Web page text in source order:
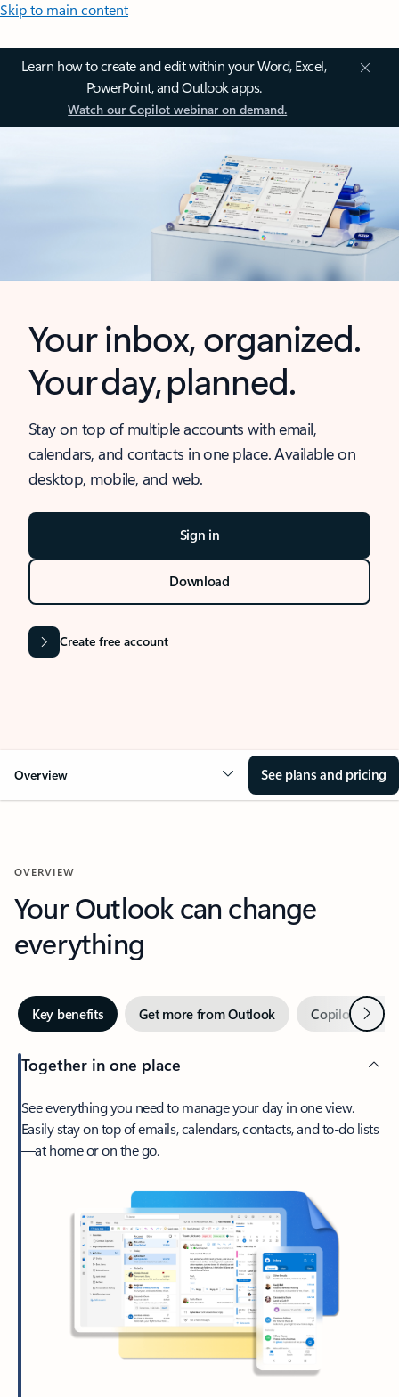
Skip to main content
Learn how to create and edit within your Word, Excel,
PowerPoint, and Outlook apps.
Watch our Copilot webinar on demand.
Your inbox, organized.
Your day, planned.
Stay on top of multiple accounts with email,
calendars, and contacts in one place. Available on
desktop, mobile, and web.
Sign in
Download
Create free account
Overview See plans and pricing
OVERVIEW
Your Outlook can change
everything
Key benefits Get more from Outlook Copilot inNext
Together in one place
See everything you need to manage your day in one view.
Easily stay on top of emails, calendars, contacts, and to-do lists
—at home or on the go.